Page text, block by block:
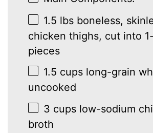
1.5 lbs boneless,
chicken thighs, cut into 1
pieces
1.5 cups long-grain
uncooked
3 cups low-sodium
broth